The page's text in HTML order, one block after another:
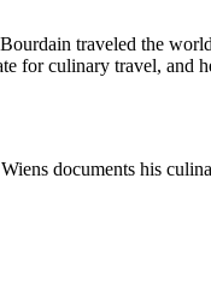
traveled the
for culinary travel, and
documents his